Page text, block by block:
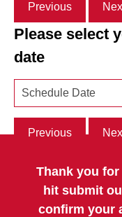
Previous
Please select
date
Previous
Thank you
hit submit
confirm your